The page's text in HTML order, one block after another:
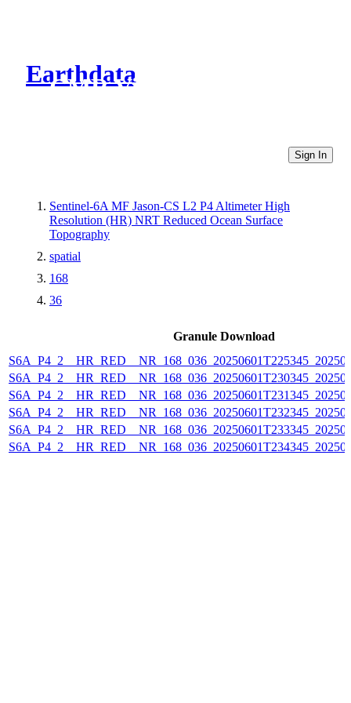
Earthdata
CMR Virtual Directories
Sign In
Sentinel-6A MF Jason-CS L2 P4 Altimeter High
Resolution (HR) NRT Reduced Ocean Surface
Topography
spatial
168
36
Granule Download